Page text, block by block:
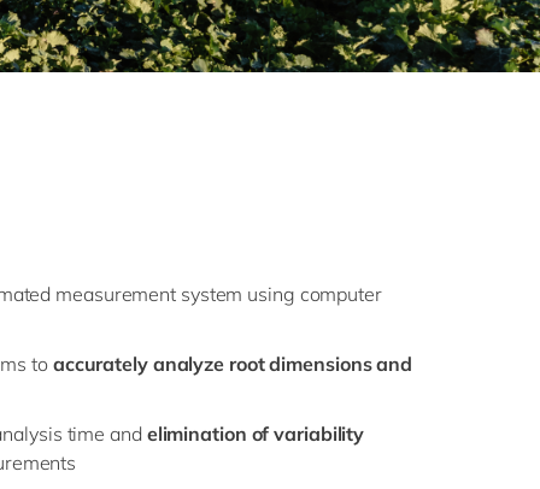
measurement system using computer
to accurately analyze root dimensions and
time andelimination of variability